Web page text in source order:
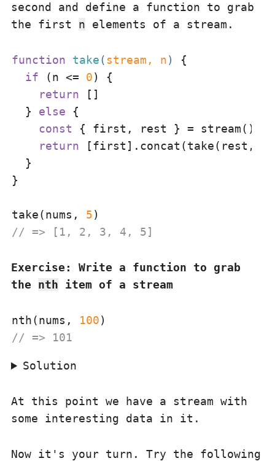
second and define a function to grab
the first n elements of a stream.
function take(stream, n) {
if (n <= 0) {
return []
  }
else {
const { first, rest } = stream()
return [first].concat(take(rest,
  }
}
take(nums, 5
// => [1, 2, 3, 4, 5]
Exercise: Write a function to grab
the nth item of a stream
nth(nums, 100
// => 101
Solution
At this point we have a stream with
some interesting data in it.
Now it's your turn. Try the following